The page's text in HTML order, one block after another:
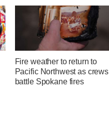
Fire weather to return to
Pacific Northwest as crews
battle Spokane fires